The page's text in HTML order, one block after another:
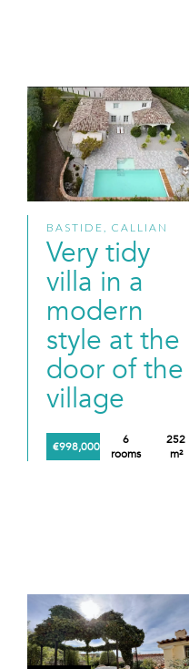
BASTIDE, CALLIAN
Very tidy
villa in a
modern
style at the
door of the
village
€998,000
6
rooms
252
m²